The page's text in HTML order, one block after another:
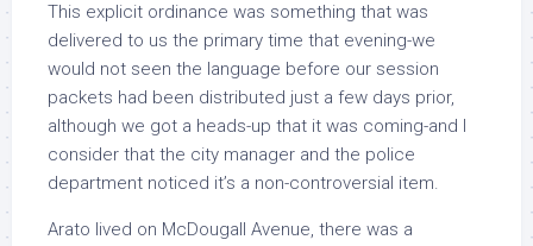
This explicit ordinance was something that was
delivered to us the primary time that evening-we
would not seen the language before our session
packets had been distributed just a few days prior,
although we got a heads-up that it was coming-and I
consider that the city manager and the police
department noticed it’s a non-controversial item.
Arato lived on McDougall Avenue, there was a